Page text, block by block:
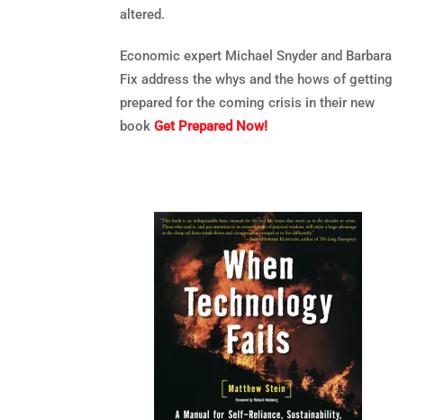
altered.
Economic expert Michael Snyder and Barbara
Fix address the whys and the hows of getting
prepared for the coming crisis in their new
book Get Prepared Now!